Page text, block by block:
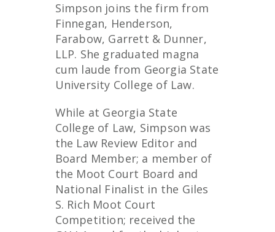
Simpson joins the firm from
Finnegan, Henderson,
Farabow, Garrett & Dunner,
LLP. She graduated magna
cum laude from Georgia State
University College of Law.
While at Georgia State
College of Law, Simpson was
the Law Review Editor and
Board Member; a member of
the Moot Court Board and
National Finalist in the Giles
S. Rich Moot Court
Competition; received the